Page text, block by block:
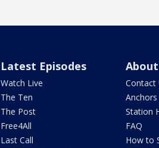
Latest Episodes
Watch Live
The Ten
The Post
Free4All
Last Call
Contact
Station
FAQ
How to